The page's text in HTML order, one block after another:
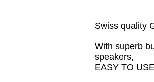
Swiss quality
With superb
speakers,
EASY TO